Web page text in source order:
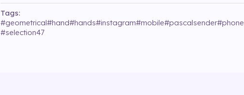
Tags:
#geometrical#hand#hands#instagram#mobile#pascalsender#phone
#selection47